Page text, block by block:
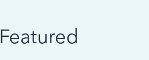
Featured